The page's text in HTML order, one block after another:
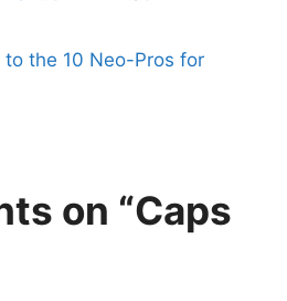
the 10 Neo-Pros for
on “Caps